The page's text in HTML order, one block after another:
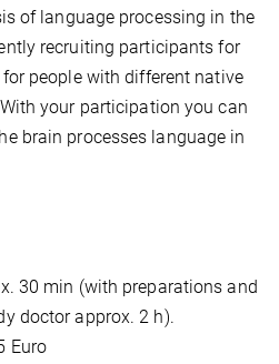
of language processing in the
recruiting participants for
people with different native
your participation you can
brain processes language in
30 min (with preparations and
doctor approx. 2 h).
Euro